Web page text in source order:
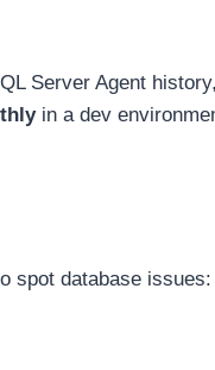
Server Agent
in a dev
spot database issues: